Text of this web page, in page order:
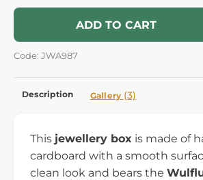
ADD TO CART
Code: JWA987
Description Gallery (3)
This jewellery box is made of
cardboard with a smooth
clean look and bears the